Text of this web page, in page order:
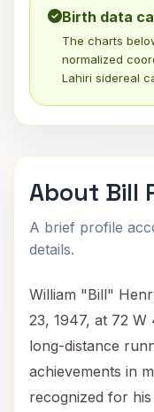
Birth data
The charts
normalized
Lahiri sidereal
About Bill
A brief profile
details.
William "Bill"
23, 1947, at 72
long-distance
achievements in
recognized for